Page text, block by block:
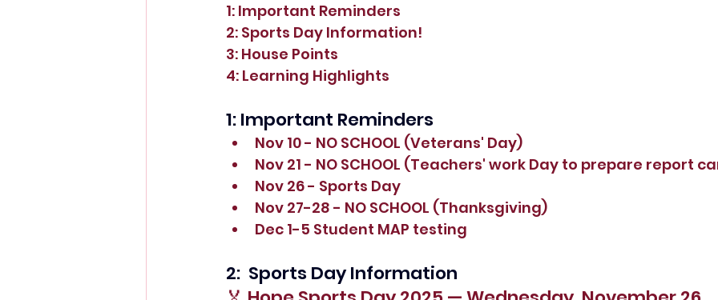
1: Important Reminders
2: Sports Day Information!
3: House Points
4: Learning Highlights
1: Important Reminders
Nov 10 - NO SCHOOL (Veterans' Day)
Nov 21 - NO SCHOOL (Teachers' work Day to prepare report
Nov 26 - Sports Day
Nov 27-28 - NO SCHOOL (Thanksgiving)
Dec 1-5 Student MAP testing
2:  Sports Day Information